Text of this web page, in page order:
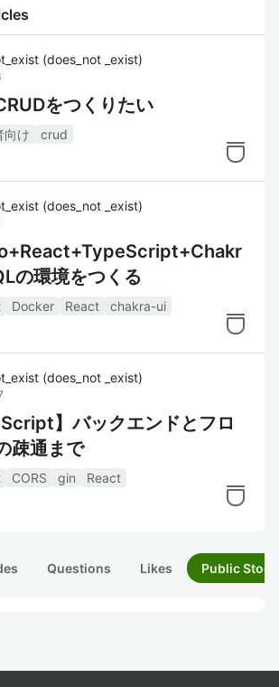
(does_not _exist)
をつくりたい
向け
crud
(does_not _exist)
の環境をつくる
Docker React
chakra-ui
(does_not _exist)
】バックエンドとフロ
疎通まで
CORS gin
React
Questions Likes Public